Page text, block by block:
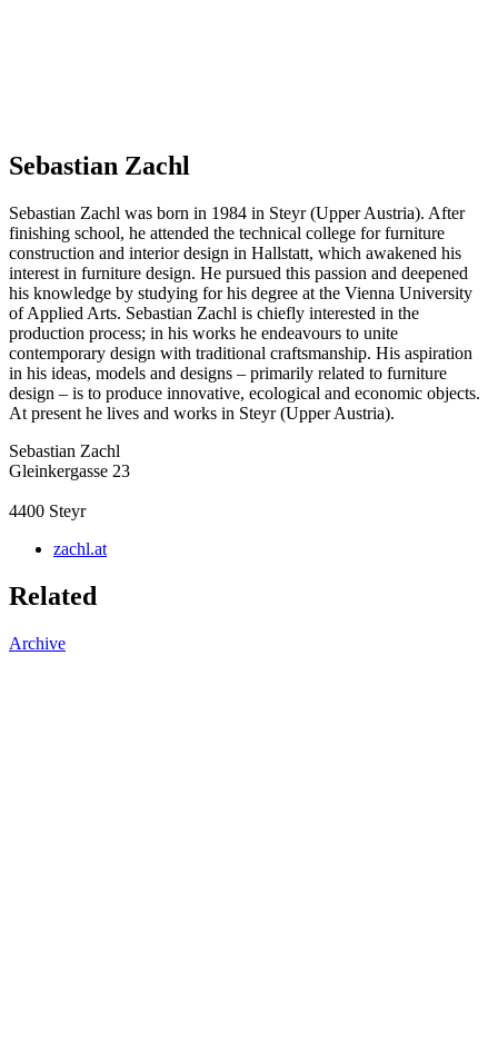
Sebastian Zachl
Sebastian Zachl was born in 1984 in Steyr (Upper Austria). After
finishing school, he attended the technical college for furniture
construction and interior design in Hallstatt, which awakened his
interest in furniture design. He pursued this passion and deepened
his knowledge by studying for his degree at the Vienna University
of Applied Arts. Sebastian Zachl is chiefly interested in the
production process; in his works he endeavours to unite
contemporary design with traditional craftsmanship. His aspiration
in his ideas, models and designs – primarily related to furniture
design – is to produce innovative, ecological and economic objects.
At present he lives and works in Steyr (Upper Austria).
Sebastian Zachl
Gleinkergasse 23
4400 Steyr
zachl.at
Related
Archive